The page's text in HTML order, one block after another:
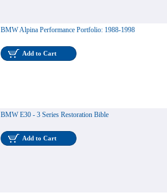
BMW Alpina Performance Portfolio: 1988-1998
Add to Cart
BMW E30 - 3 Series Restoration Bible
Add to Cart